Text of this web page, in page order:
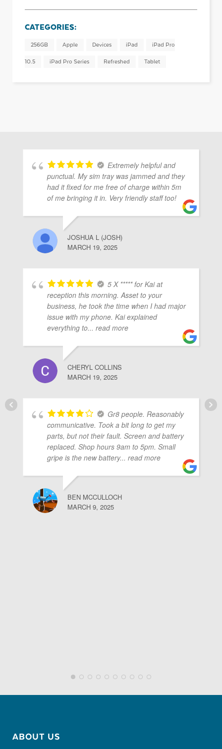
CATEGORIES:
256GB Apple Devices iPad iPad Pro
10.5 iPad Pro Series Refreshed Tablet
Extremely helpful and
punctual. My sim tray was jammed and they
had it fixed for me free of charge within 5m
of me bringing it in. Very friendly staff too!
JOSHUA L (JOSH)
MARCH 19, 2025
5 X ***** for Kai at
reception this morning. Asset to your
business, he took the time when I had major
issue with my phone. Kai explained
everything to... read more
CHERYL COLLINS
MARCH 19, 2025
Gr8 people. Reasonably
communicative. Took a bit long to get my
parts, but not their fault. Screen and battery
replaced. Shop hours 9am to 5pm. Small
gripe is the new battery... read more
BEN MCCULLOCH
MARCH 9, 2025
ABOUT US